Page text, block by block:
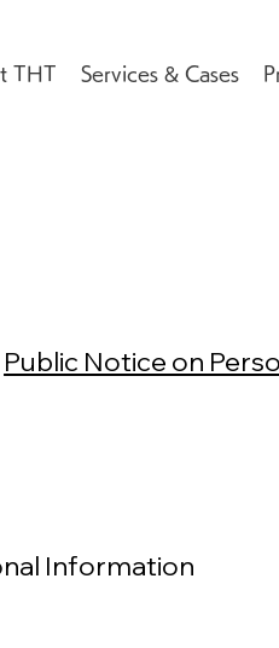
THT Services & Cases
Public Notice on
Information